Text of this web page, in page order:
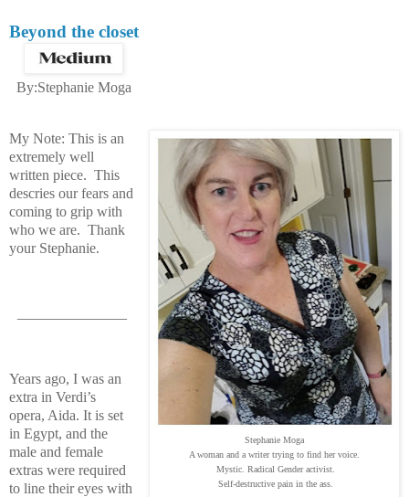
Beyond the closet
By:Stephanie Moga
Stephanie Moga
A woman and a writer trying to find her voice.
Mystic. Radical Gender activist.
Self-destructive pain in the ass.
My Note: This is an
extremely well
written piece. This
descries our fears and
coming to grip with
who we are. Thank
your Stephanie.
Years ago, I was an
extra in Verdi’s
opera, Aida. It is set
in Egypt, and the
male and female
extras were required
to line their eyes with